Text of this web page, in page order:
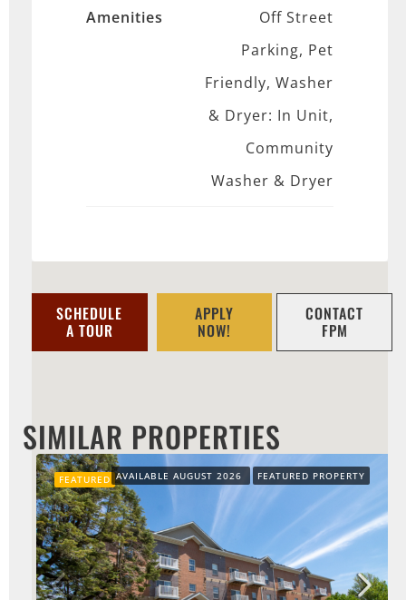
Amenities
Off Street
Parking, Pet
Friendly, Washer
& Dryer: In Unit,
Community
Washer & Dryer
SCHEDULE
A TOUR
APPLY
NOW!
CONTACT
FPM
SIMILAR PROPERTIES
FEATURED AVAILABLE AUGUST 2026 FEATURED PROPERTY